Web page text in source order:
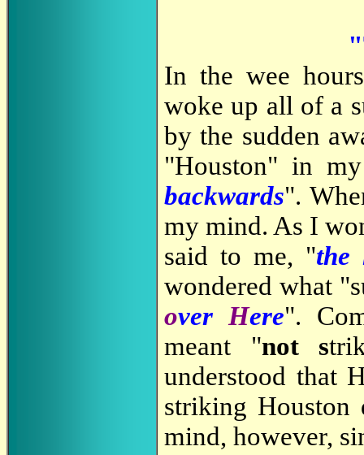
In the wee
woke up all of a
by the sudden
"Houston" in
backwards".
my mind. As I
said to me, "the
wondered what
overHere".
meant "not s
understood that
striking
mind, however,